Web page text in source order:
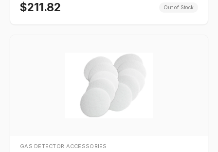
$211.82 Out of Stock
GAS DETECTOR ACCESSORIES